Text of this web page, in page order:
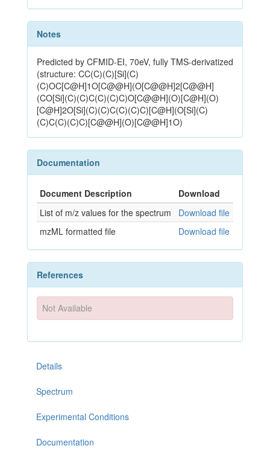
Notes
Predicted by CFMID-EI, 70eV, fully TMS-derivatized
(structure: CC(C)(C)[Si](C)
(C)OC[C@H]1O[C@@H](O[C@@H]2[C@@H]
(CO[Si](C)(C)C(C)(C)C)O[C@@H](O)[C@H](O)
[C@H]2O[Si](C)(C)C(C)(C)C)[C@H](O[Si](C)
(C)C(C)(C)C)[C@@H](O)[C@@H]1O)
Documentation
Document Description
Download
List of m/z values for the spectrum
Download file
mzML formatted file
Download file
References
Not Available
Details
Spectrum
Experimental Conditions
Documentation